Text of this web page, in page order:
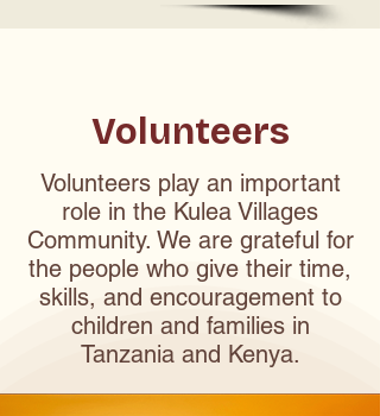
Volunteers
Volunteers play an important
role in the Kulea Villages
Community. We are grateful for
the people who give their time,
skills, and encouragement to
children and families in
Tanzania and Kenya.